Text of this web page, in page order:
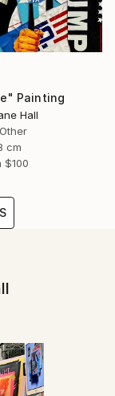
Painting
Hall
cm
$100